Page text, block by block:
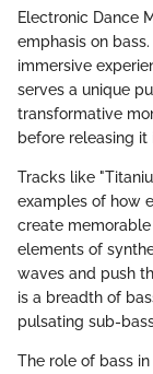
Electronic Dance
emphasis on
immersive
serves a unique
transformative
before releasing
Tracks like
examples of how
create
elements of
waves and push
is a breadth of
pulsating sub-
The role of bass